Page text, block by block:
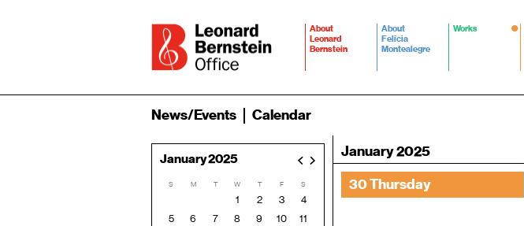
About
Leonard
Bernstein
About
Felicia
Montealegre
Works
News/Events Calendar
January 2025
S M T W T F S
1 2 3
4
5
6 7 8 9 10
11
January 2025
30 Thursday